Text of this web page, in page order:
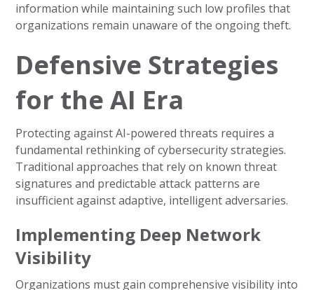
information while maintaining such low profiles that
organizations remain unaware of the ongoing theft.
Defensive Strategies
for the AI Era
Protecting against AI-powered threats requires a
fundamental rethinking of cybersecurity strategies.
Traditional approaches that rely on known threat
signatures and predictable attack patterns are
insufficient against adaptive, intelligent adversaries.
Implementing Deep Network
Visibility
Organizations must gain comprehensive visibility into